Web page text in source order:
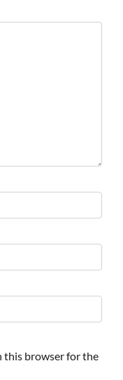
this browser for the